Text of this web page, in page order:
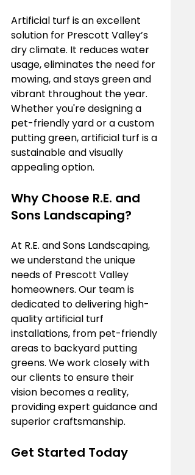
Artificial turf is an excellent
solution for Prescott Valley’s
dry climate. It reduces water
usage, eliminates the need for
mowing, and stays green and
vibrant throughout the year.
Whether you're designing a
pet-friendly yard or a custom
putting green, artificial turf is a
sustainable and visually
appealing option.
Why Choose R.E. and
Sons Landscaping?
At R.E. and Sons Landscaping,
we understand the unique
needs of Prescott Valley
homeowners. Our team is
dedicated to delivering high-
quality artificial turf
installations, from pet-friendly
areas to backyard putting
greens. We work closely with
our clients to ensure their
vision becomes a reality,
providing expert guidance and
superior craftsmanship.
Get Started Today